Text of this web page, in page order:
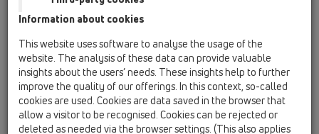
The feasibility of welding of HL-PE-drains with all PE-pipe
ranges in the market is certified by the Austrian Plastics
Institute.
Information about cookies
This website uses software to analyse the usage of the
website. The analysis of these data can provide valuable
insights about the users’ needs. These insights help to further
improve the quality of our offerings. In this context, so-called
cookies are used. Cookies are data saved in the browser that
allow a visitor to be recognised. Cookies can be rejected or
deleted as needed via the browser settings. (This also applies